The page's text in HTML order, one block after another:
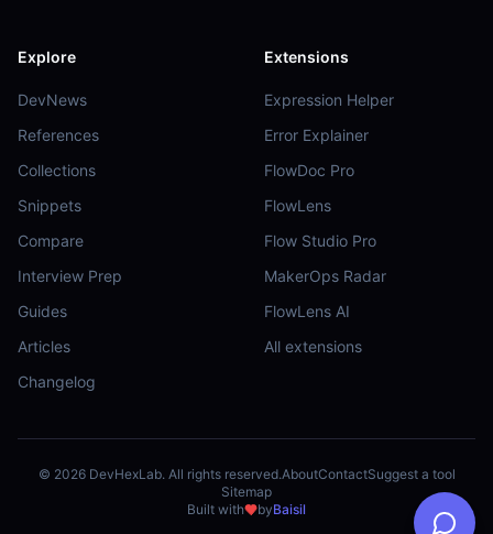
Explore
DevNews
References
Collections
Snippets
Compare
Interview Prep
Guides
Articles
Changelog
Extensions
Expression Helper
Error Explainer
FlowDoc Pro
FlowLens
Flow Studio Pro
MakerOps Radar
FlowLens AI
All extensions
© 2026DevHexLab. All rights reserved.AboutContactSuggest a tool
Sitemap
Built with
byBaisil